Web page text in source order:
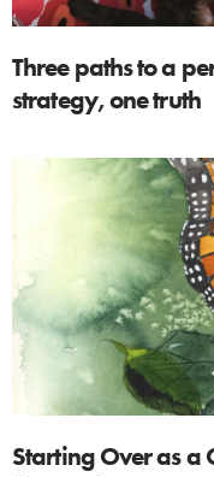
Three paths to a
strategy, one truth
Starting Over as a